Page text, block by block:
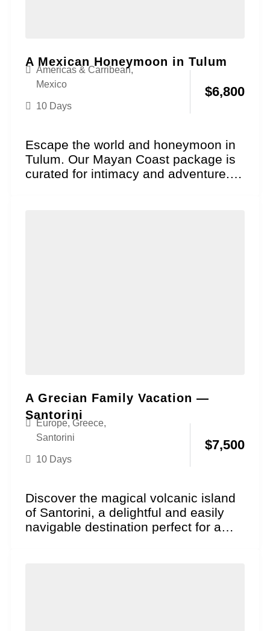
A Mexican Honeymoon in Tulum
Americas & Carribean,
Mexico
10 Days
$6,800
Escape the world and honeymoon in
Tulum. Our Mayan Coast package is
curated for intimacy and adventure.
A Grecian Family Vacation —
Santorini
Europe, Greece,
Santorini
10 Days
$7,500
Discover the magical volcanic island
of Santorini, a delightful and easily
navigable destination perfect for a